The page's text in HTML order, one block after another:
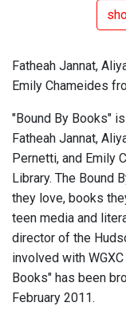
Fatheah Jannat,
Emily Chameides
"Bound By Books"
Fatheah Jannat,
Pernetti, and Emily
Library. The Bound
they love, books
teen media and
director of the
involved with
Books" has been
February 2011.